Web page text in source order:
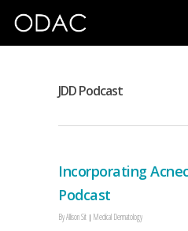
JDD Podcast
Incorporating
Podcast
ByAllison Sit Medical Dermatology